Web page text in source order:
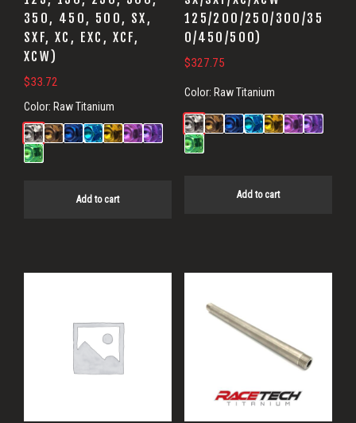
350, 450, 500, SX,
SXF, XC, EXC, XCF,
XCW)
$33.72
Color: Raw Titanium
Add to cart
125/200/250/300/35
0/450/500)
$327.75
Color: Raw Titanium
Add to cart